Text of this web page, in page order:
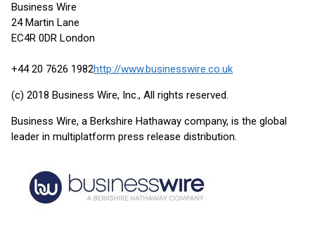
Business Wire
24 Martin Lane
EC4R 0DR London
+44 20 7626 1982http://www.businesswire.co.uk
(c) 2018 Business Wire, Inc., All rights reserved.
Business Wire, a Berkshire Hathaway company, is the global
leader in multiplatform press release distribution.